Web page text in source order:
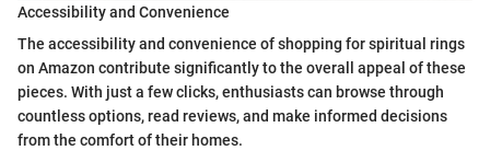
Accessibility and Convenience
The accessibility and convenience of shopping for spiritual rings
on Amazon contribute significantly to the overall appeal of these
pieces. With just a few clicks, enthusiasts can browse through
countless options, read reviews, and make informed decisions
from the comfort of their homes.